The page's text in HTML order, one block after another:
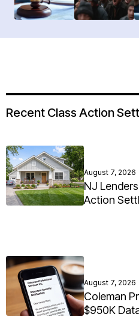
Recent Class Action
August 7, 2026
NJ
Action
August 7, 2026
Coleman
$950K